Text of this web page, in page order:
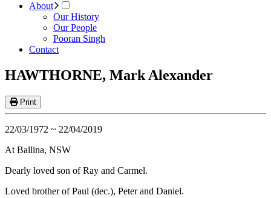
About
Our History
Our People
Pooran Singh
Contact
HAWTHORNE, Mark Alexander
Print
22/03/1972 ~ 22/04/2019
At Ballina, NSW
Dearly loved son of Ray and Carmel.
Loved brother of Paul (dec.), Peter and Daniel.